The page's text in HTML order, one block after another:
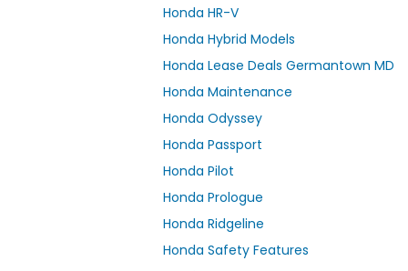
Honda HR-V
Honda Hybrid Models
Honda Lease Deals Germantown MD
Honda Maintenance
Honda Odyssey
Honda Passport
Honda Pilot
Honda Prologue
Honda Ridgeline
Honda Safety Features